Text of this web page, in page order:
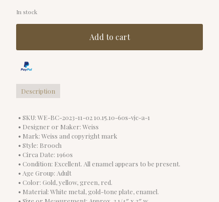
In stock
Add to cart
Description
• SKU: WE-BC-2023-11-02 10.15.10-60s-vjc-a-1
• Designer or Maker: Weiss
• Mark: Weiss and copyright mark
• Style: Brooch
• Circa Date: 1960s
• Condition: Excellent. All enamel appears to be present.
• Age Group: Adult
• Color: Gold, yellow, green, red.
• Material: White metal, gold-tone plate, enamel.